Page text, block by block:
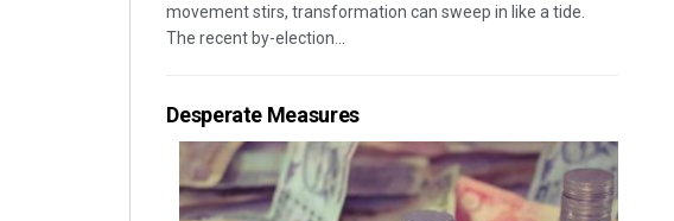
movement stirs, transformation can sweep in like a tide.
The recent by-election...
Desperate Measures